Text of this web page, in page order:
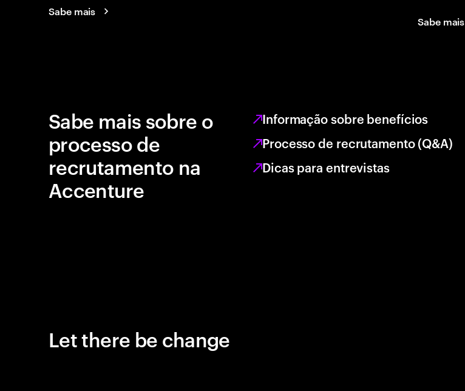
Sabe mais
Sabe mais
Sabe mais sobre o
processo de
recrutamento na
Accenture
Informação sobre benefícios
Processo de recrutamento (Q&A)
Dicas para entrevistas
Let there be change